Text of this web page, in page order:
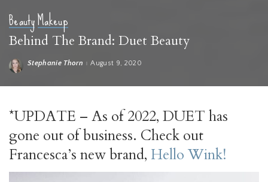
BeautyMakeup
Behind The Brand: Duet Beauty
Posted
Stephanie Thorn August 9, 2020
*UPDATE – As of 2022, DUET has
gone out of business. Check out
Francesca’s new brand, Hello Wink!